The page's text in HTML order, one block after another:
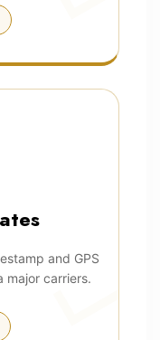
and GPS
major carriers.